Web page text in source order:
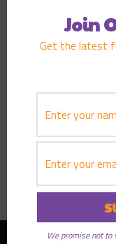
Join
Get the latest
We promise not to